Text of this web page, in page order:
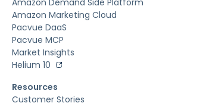
Amazon Marketing Cloud
Pacvue DaaS
Pacvue MCP
Market Insights
Helium 10
Resources
Customer Stories